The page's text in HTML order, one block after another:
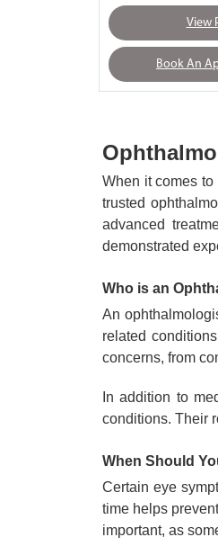
View
Book An
When it comes to
trusted
advanced
demonstrated
Who is an
An
related
concerns, from
In addition to
conditions. Their
When Should
Certain eye
time helps
important, as